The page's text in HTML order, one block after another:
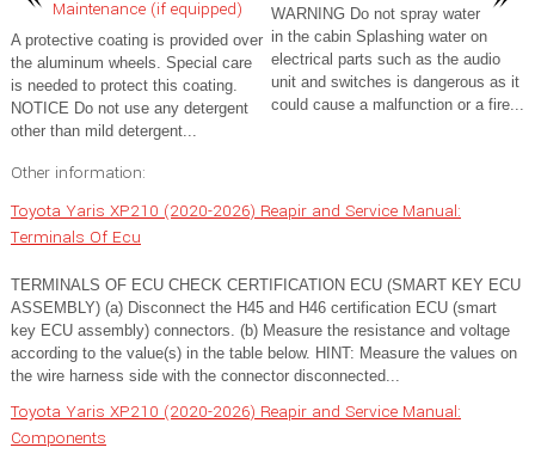
Maintenance (if equipped)
A protective coating is provided over
the aluminum wheels. Special care
is needed to protect this coating.
NOTICE Do not use any detergent
other than mild detergent...
WARNING Do not spray water
in the cabin Splashing water on
electrical parts such as the audio
unit and switches is dangerous as it
could cause a malfunction or a fire...
Other information:
Toyota Yaris XP210 (2020-2026) Reapir and Service Manual:
Terminals Of Ecu
TERMINALS OF ECU CHECK CERTIFICATION ECU (SMART KEY ECU
ASSEMBLY) (a) Disconnect the H45 and H46 certification ECU (smart
key ECU assembly) connectors. (b) Measure the resistance and voltage
according to the value(s) in the table below. HINT: Measure the values on
the wire harness side with the connector disconnected...
Toyota Yaris XP210 (2020-2026) Reapir and Service Manual:
Components